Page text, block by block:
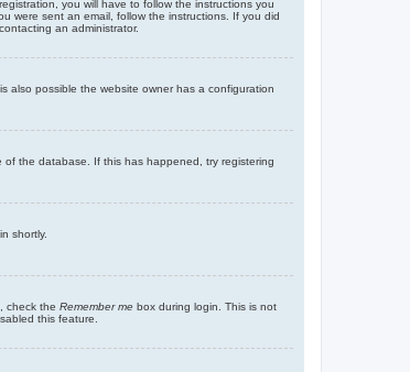
you will have to follow the instructions you
were sent an email, follow the instructions. If you did
an administrator.
also possible the website owner has a configuration
the database. If this has happened, try registering
shortly.
check the Remember me box during login. This is not
this feature.